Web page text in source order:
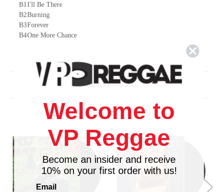
B1I'll Be There
B2Burning
B3Forever
B4One More Chance
Related Products
Welcome to
VP Reggae
Become an insider and receive
10% on your first order with us!
Email